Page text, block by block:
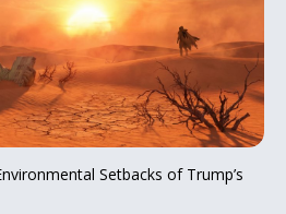
Setbacks of Trump’s